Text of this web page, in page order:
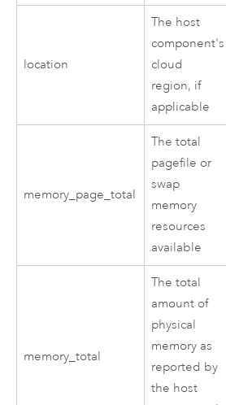
location
The host
component's
cloud
region, if
applicable
memory_page_total
The total
pagefile or
swap
memory
resources
available
memory_total
The total
amount of
physical
memory as
reported by
the host